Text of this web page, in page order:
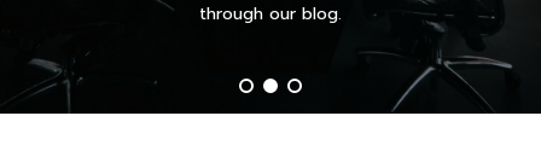
through our blog.